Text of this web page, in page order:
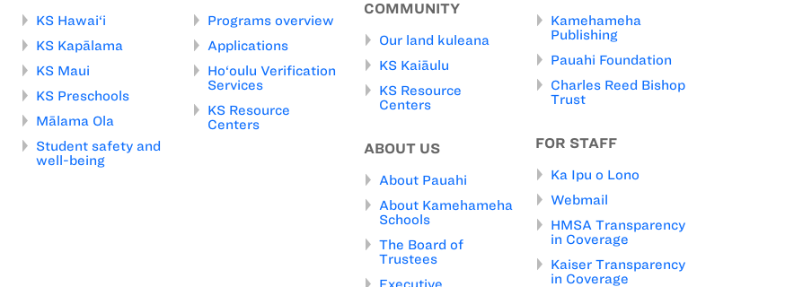
KS Hawai‘i
KS Kapālama
KS Maui
KS Preschools
Mālama Ola
Student safety and
well-being
Programs overview
Applications
Ho‘oulu Verification
Services
KS Resource
Centers
COMMUNITY
Our land kuleana
KS Kaiāulu
KS Resource
Centers
ABOUT US
About Pauahi
About Kamehameha
Schools
The Board of
Trustees
Kamehameha
Publishing
Pauahi Foundation
Charles Reed Bishop
Trust
FOR STAFF
Ka Ipu o Lono
Webmail
HMSA Transparency
in Coverage
Kaiser Transparency
in Coverage